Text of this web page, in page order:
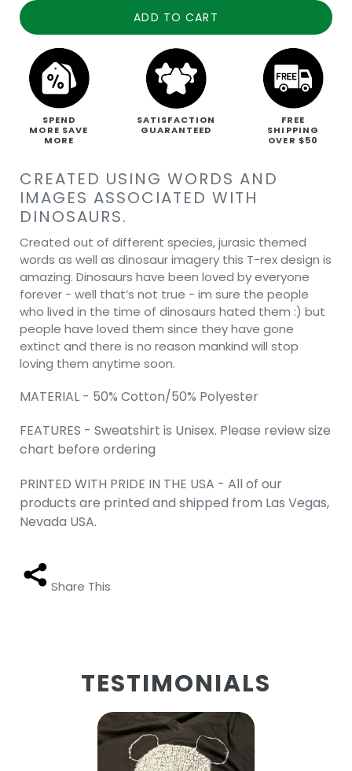
ADD TO CART
SPEND
MORE SAVE
MORE
SATISFACTION
GUARANTEED
FREE
SHIPPING
OVER $50
CREATED USING WORDS AND
IMAGES ASSOCIATED WITH
DINOSAURS.
Created out of different species, jurasic themed
words as well as dinosaur imagery this T-rex design is
amazing. Dinosaurs have been loved by everyone
forever - well that’s not true - im sure the people
who lived in the time of dinosaurs hated them :) but
people have loved them since they have gone
extinct and there is no reason mankind will stop
loving them anytime soon.
MATERIAL - 50% Cotton/50% Polyester
FEATURES - Sweatshirt is Unisex. Please review size
chart before ordering
PRINTED WITH PRIDE IN THE USA - All of our
products are printed and shipped from Las Vegas,
Nevada USA.
Share This
TESTIMONIALS